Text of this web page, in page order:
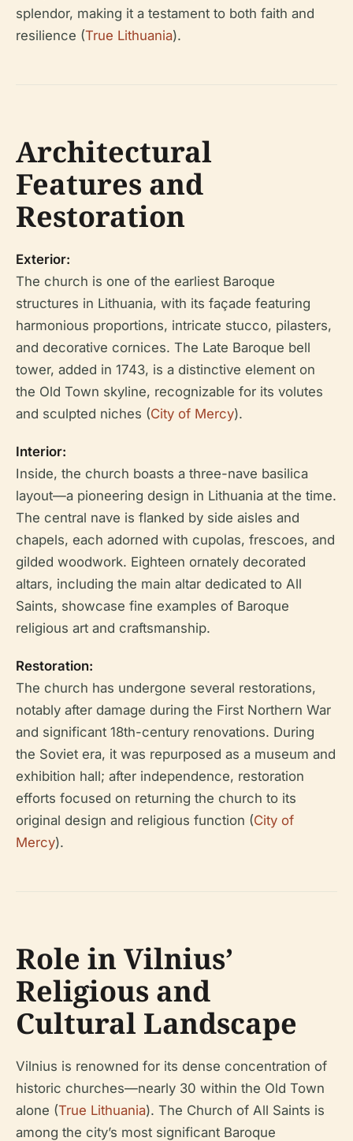
splendor, making it a testament to both faith and
resilience (True Lithuania).
Architectural
Features and
Restoration
Exterior:
The church is one of the earliest Baroque
structures in Lithuania, with its façade featuring
harmonious proportions, intricate stucco, pilasters,
and decorative cornices. The Late Baroque bell
tower, added in 1743, is a distinctive element on
the Old Town skyline, recognizable for its volutes
and sculpted niches (City of Mercy).
Interior:
Inside, the church boasts a three-nave basilica
layout—a pioneering design in Lithuania at the time.
The central nave is flanked by side aisles and
chapels, each adorned with cupolas, frescoes, and
gilded woodwork. Eighteen ornately decorated
altars, including the main altar dedicated to All
Saints, showcase fine examples of Baroque
religious art and craftsmanship.
Restoration:
The church has undergone several restorations,
notably after damage during the First Northern War
and significant 18th-century renovations. During
the Soviet era, it was repurposed as a museum and
exhibition hall; after independence, restoration
efforts focused on returning the church to its
original design and religious function (City of
Mercy).
Role in Vilnius’
Religious and
Cultural Landscape
Vilnius is renowned for its dense concentration of
historic churches—nearly 30 within the Old Town
alone (True Lithuania). The Church of All Saints is
among the city’s most significant Baroque